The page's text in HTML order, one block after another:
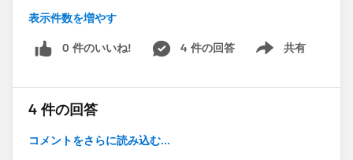
being used as a filter.
The Region worksheet refreshes, and the drill-down
collapses back to the top level.
the current drill-down level, so that I can continue
drilling down and selecting states within the Region
worksheet.
表示件数を増やす
0 件のいいね! 4 件の回答 共有
Show menu
4 件の回答
コメントをさらに読み込む...